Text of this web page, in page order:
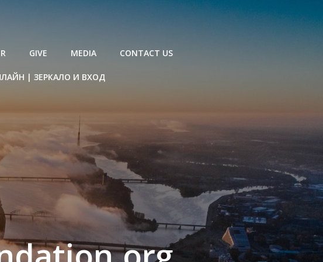
GIVE MEDIA CONTACT US
| ЗЕРКАЛО И ВХОД